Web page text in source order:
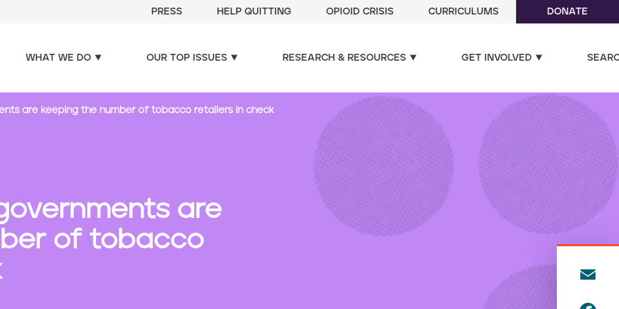
PRESS HELP QUITTING OPIOID CRISIS CURRICULUMS DONATE
WHAT WE DO OUR TOP ISSUES RESEARCH & RESOURCES GET INVOLVED
are keeping the number of tobacco retailers in check
are
of tobacco